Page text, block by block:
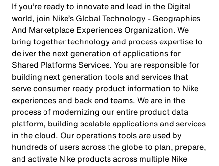
If you’re ready to innovate and lead in the Digital
world, join Nike’s Global Technology - Geographies
And Marketplace Experiences Organization. We
bring together technology and process expertise to
deliver the next generation of applications for
Shared Platforms Services. You are responsible for
building next generation tools and services that
serve consumer ready product information to Nike
experiences and back end teams. We are in the
process of modernizing our entire product data
platform, building scalable applications and services
in the cloud. Our operations tools are used by
hundreds of users across the globe to plan, prepare,
and activate Nike products across multiple Nike